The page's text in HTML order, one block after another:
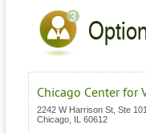
Chicago Center for
2242 W Harrison St, Ste 101
Chicago
60612